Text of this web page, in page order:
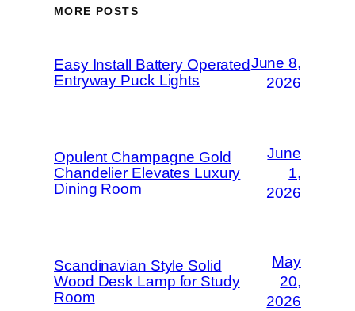
MORE POSTS
Easy Install Battery Operated
Entryway Puck Lights
June 8,
2026
Opulent Champagne Gold
Chandelier Elevates Luxury
Dining Room
June
1,
2026
Scandinavian Style Solid
Wood Desk Lamp for Study
Room
May
20,
2026